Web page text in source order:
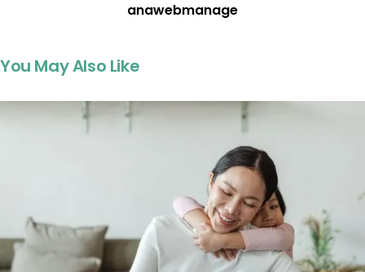
anawebmanage
You May Also Like